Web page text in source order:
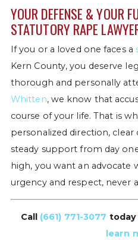
YOUR DEFENSE & YOUR
STATUTORY RAPE
If you or a loved one faces a
Kern County, you deserve
thorough and personally
Whitten, we know that
course of your life. That is
personalized direction,
steady support from day
high, you want an advocate
urgency and respect, never
Call (661) 771-3077 today
learn